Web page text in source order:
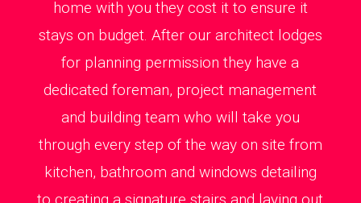
home with you they cost it to ensure it
stays on budget. After our architect lodges
for planning permission they have a
dedicated foreman, project management
and building team who will take you
through every step of the way on site from
kitchen, bathroom and windows detailing
to creating a signature stairs and laying out